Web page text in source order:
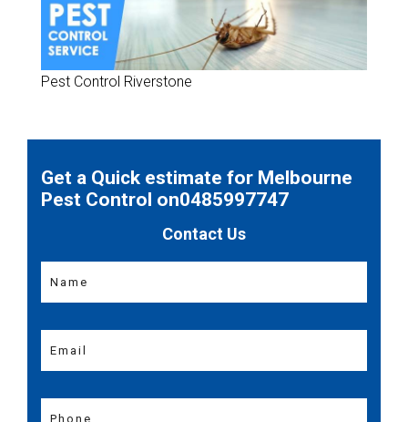
Pest Control Riverstone
Get a Quick estimate for Melbourne
Pest Control on0485997747
Contact Us